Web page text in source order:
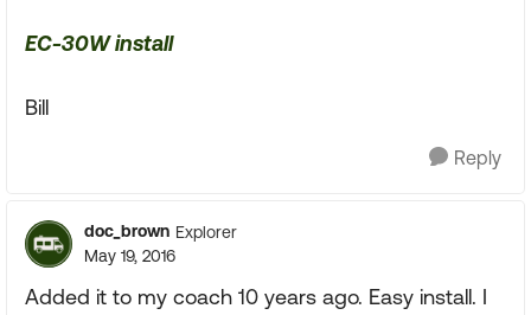
EC-30W install
Bill
Reply
doc_brown Explorer
May 19, 2016
Added it to my coach 10 years ago. Easy install. I